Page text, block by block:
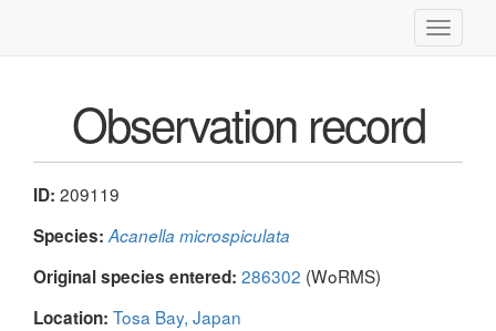
Toggle
Observation record
ID: 209119
Species: Acanella microspiculata
Original species entered: 286302 (WoRMS)
Location: Tosa Bay, Japan